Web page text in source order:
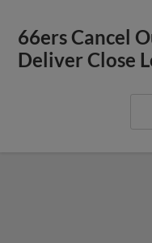
66ers Cancel
Deliver Close